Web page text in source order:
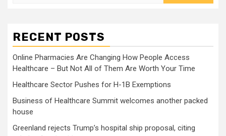
RECENT POSTS
Online Pharmacies Are Changing How People Access
Healthcare – But Not All of Them Are Worth Your Time
Healthcare Sector Pushes for H-1B Exemptions
Business of Healthcare Summit welcomes another packed
house
Greenland rejects Trump’s hospital ship proposal, citing